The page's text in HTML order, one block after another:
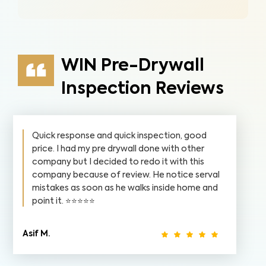
WIN Pre-Drywall
Inspection Reviews
Quick response and quick inspection, good
price. I had my pre drywall done with other
company but I decided to redo it with this
company because of review. He notice serval
mistakes as soon as he walks inside home and
point it. ⭐️⭐️⭐️⭐️⭐️
Asif M.